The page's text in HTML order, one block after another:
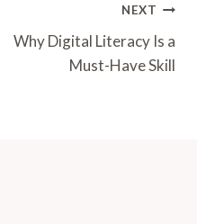
NEXT
Why Digital Literacy Is a
Must-Have Skill